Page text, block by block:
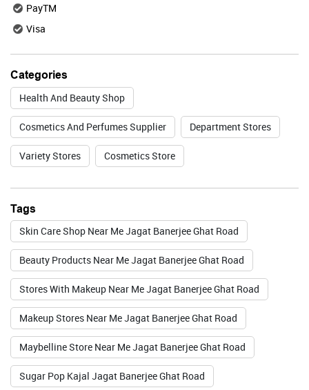
Lakme
Valid Till : 31-07-2026
BUY NOW
Foxtale
Valid Till : 31-07-2026
PayTM
Visa
Categories
Health And Beauty Shop
Cosmetics And Perfumes Supplier Department Stores
Variety Stores Cosmetics Store
Tags
Skin Care Shop Near Me Jagat Banerjee Ghat Road
Beauty Products Near Me Jagat Banerjee Ghat Road
Stores With Makeup Near Me Jagat Banerjee Ghat Road
Makeup Stores Near Me Jagat Banerjee Ghat Road
Maybelline Store Near Me Jagat Banerjee Ghat Road
Sugar Pop Kajal Jagat Banerjee Ghat Road